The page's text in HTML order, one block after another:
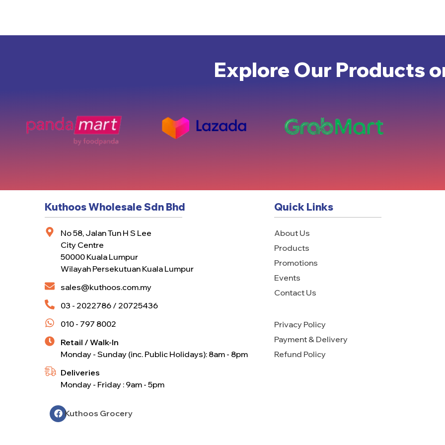
Explore Our Products
Kuthoos Wholesale Sdn Bhd
No 58, Jalan Tun H S Lee
City Centre
50000 Kuala Lumpur
Wilayah Persekutuan Kuala Lumpur
sales@kuthoos.com.my
03 - 2022786 / 20725436
010 - 797 8002
Retail / Walk-In
Monday - Sunday (inc. Public Holidays): 8am - 8pm
Deliveries
Monday - Friday : 9am - 5pm
Kuthoos Grocery
Quick Links
About Us
Products
Promotions
Events
Contact Us
Privacy Policy
Payment & Delivery
Refund Policy